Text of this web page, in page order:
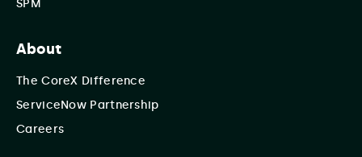
SPM
About
The CoreX Difference
ServiceNow Partnership
Careers